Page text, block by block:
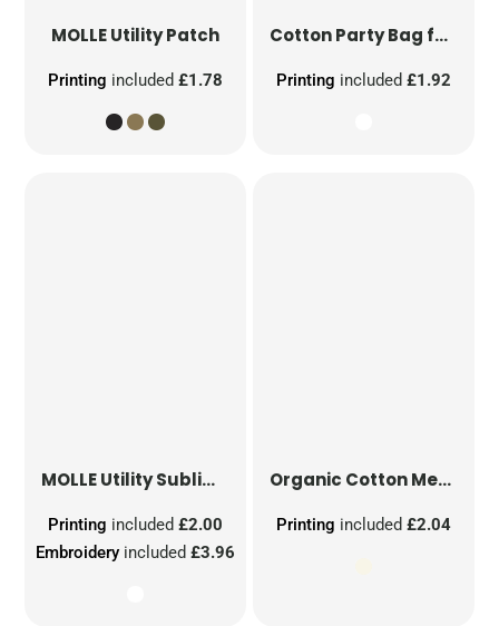
MOLLE Utility Patch
Printing included£1.78
Cotton Party Bag for Life
Printing included £1.92
MOLLE Utility Sublimation Patch
Embroidery included£3.96
Printing included£2.00
Organic Cotton Mesh Sacks
Printing included £2.04